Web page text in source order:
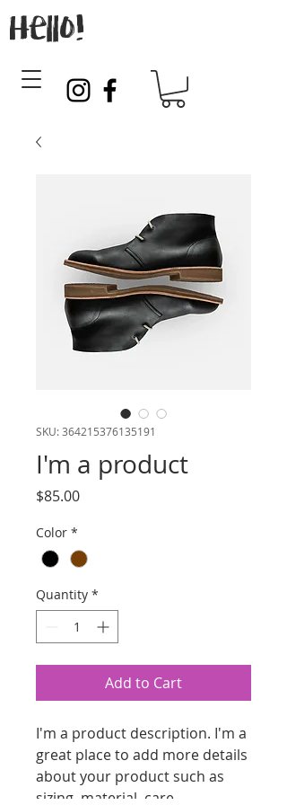
Hello!
SKU: 364215376135191
I'm a product
$85.00Price
Color *
Quantity *
Add to Cart
I'm a product description. I'm a
great place to add more details
about your product such as
sizing, material, care